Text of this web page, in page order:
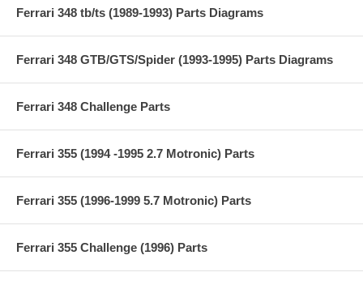
Ferrari 348 tb/ts (1989-1993) Parts Diagrams
Ferrari 348 GTB/GTS/Spider (1993-1995) Parts Diagrams
Ferrari 348 Challenge Parts
Ferrari 355 (1994 -1995 2.7 Motronic) Parts
Ferrari 355 (1996-1999 5.7 Motronic) Parts
Ferrari 355 Challenge (1996) Parts